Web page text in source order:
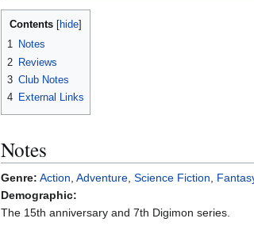
Contents
1 Notes
2 Reviews
3 Club Notes
4 External Links
Notes
Genre: Action Adventure Science Fiction
Demographic:
The 15th anniversary and 7th Digimon series.